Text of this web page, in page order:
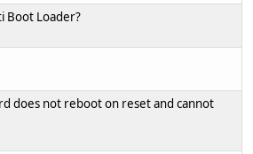
Boot Loader?
does not reboot on reset and cannot